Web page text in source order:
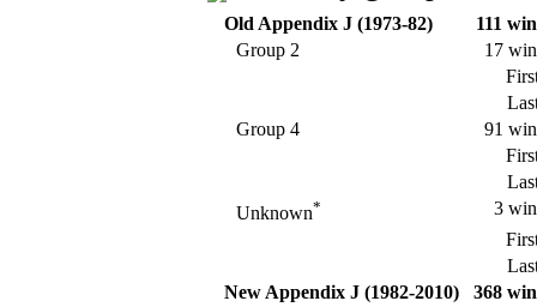
Old Appendix J (1973-82)
111
Group 2
17
Group 4
91
Unknown*
3
New Appendix J (1982-2010)
368